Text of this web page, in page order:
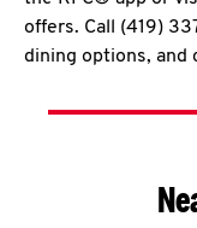
offers. Call (419)
dining options, and